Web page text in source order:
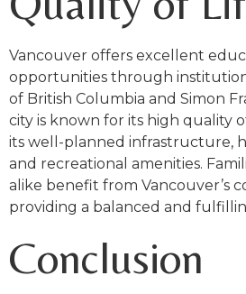
Vancouver offers excellent
opportunities through
of British Columbia and Simon
city is known for its high quality
its well-planned infrastructure,
and recreational amenities.
alike benefit from Vancouver’s
providing a balanced and
Conclusion